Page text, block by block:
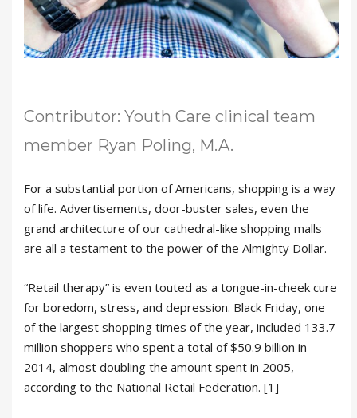
Contributor: Youth Care clinical team
member Ryan Poling, M.A.
For a substantial portion of Americans, shopping is a way
of life. Advertisements, door-buster sales, even the
grand architecture of our cathedral-like shopping malls
are all a testament to the power of the Almighty Dollar.
“Retail therapy” is even touted as a tongue-in-cheek cure
for boredom, stress, and depression. Black Friday, one
of the largest shopping times of the year, included 133.7
million shoppers who spent a total of $50.9 billion in
2014, almost doubling the amount spent in 2005,
according to the National Retail Federation. [1]